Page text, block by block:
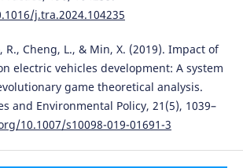
j.tra.2024.104235
R., Cheng, L., & Min, X. (2019). Impact of
electric vehicles development: A system
game theoretical analysis.
and Environmental Policy, 21(5), 1039–
10.1007/s10098-019-01691-3